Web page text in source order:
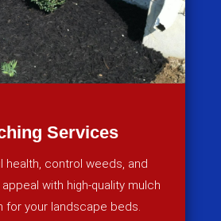
Services
health, control weeds, and
with high-quality mulch
for your landscape beds.